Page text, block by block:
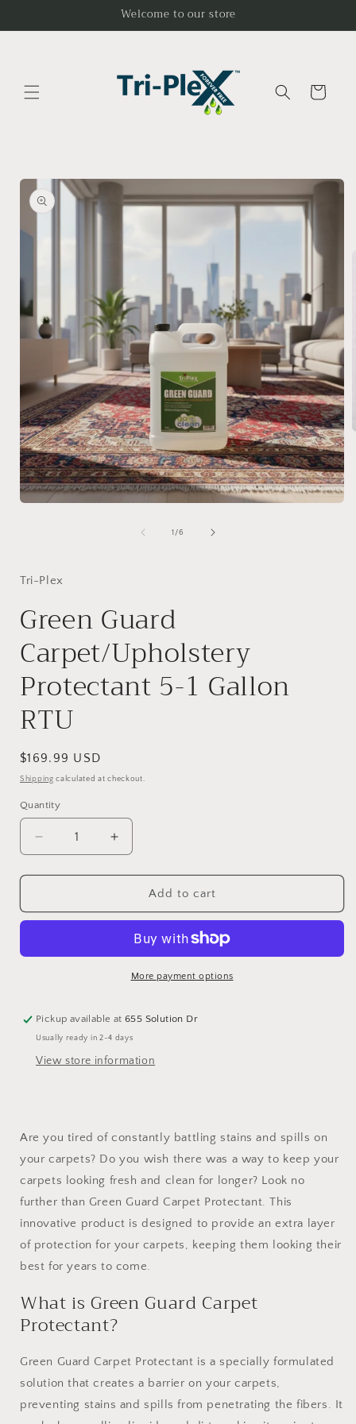
Welcome to our store
Cart
Skip to
product
information
1 /of
6
Tri-Plex
Green Guard
Carpet/Upholstery
Protectant 5-1 Gallon
RTU
Regular
price
$169.99 USD
Shipping calculated at checkout.
Quantity
Quantity
Decrease
quantity
for
Guard
5-
Increase
quantity
for
Green
Guard
Carpet/Upholstery
Protectant
5-
Add to cart
More payment options
Pickup available at655 Solution Dr
Usually ready in 2-4 days
View store information
Are you tired of constantly battling stains and spills on
your carpets? Do you wish there was a way to keep your
carpets looking fresh and clean for longer? Look no
further than Green Guard Carpet Protectant. This
innovative product is designed to provide an extra layer
of protection for your carpets, keeping them looking their
best for years to come.
What is Green Guard Carpet
Protectant?
Green Guard Carpet Protectant is a specially formulated
solution that creates a barrier on your carpets,
preventing stains and spills from penetrating the fibers. It